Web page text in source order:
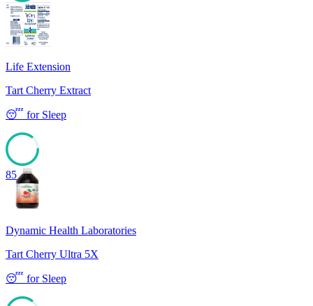
85
Life Extension
Tart Cherry Extract
😴 for Sleep
85
Dynamic Health Laboratories
Tart Cherry Ultra 5X
😴 for Sleep